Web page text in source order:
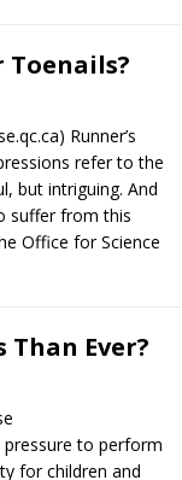
Toenails?
Runner’s
refer to the
but intriguing. And
suffer from this
Office for Science
Ever?
pressure to perform
for children and